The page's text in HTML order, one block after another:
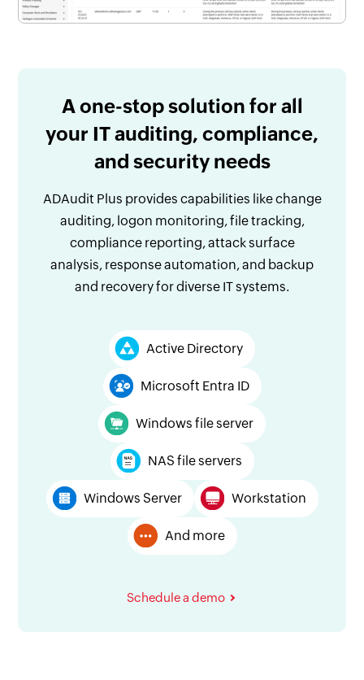
A one-stop solution for all
your IT auditing, compliance,
and security needs
ADAudit Plus provides capabilities like change
auditing, logon monitoring, file tracking,
compliance reporting, attack surface
analysis, response automation, and backup
and recovery for diverse IT systems.
Active Directory
Microsoft Entra ID
Windows file server
NAS file servers
Windows Server Workstation
And more
Schedule a demo